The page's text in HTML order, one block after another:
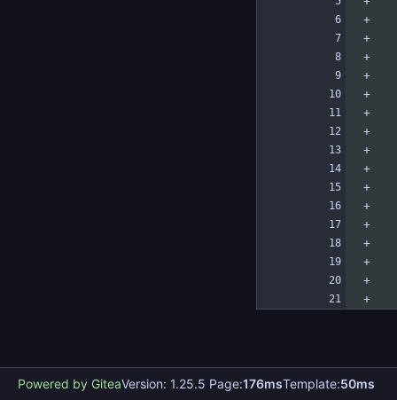
Powered by GiteaVersion: 1.25.5 Page:176msTemplate:50ms